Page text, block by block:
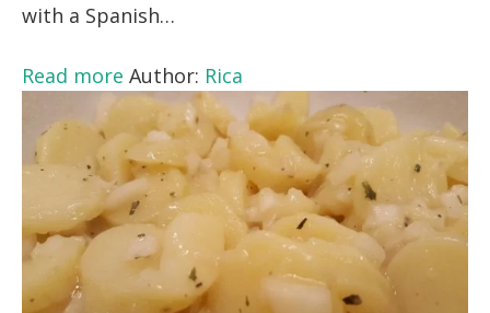
with a Spanish…
Read more Author: Rica